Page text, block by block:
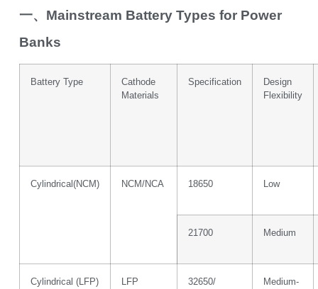
一、Mainstream Battery Types for Power
Banks
Battery Type
Cathode
Materials
Specification
Design
Flexibility
Cylindrical(NCM) NCM/NCA 18650 Low
21700 Medium
Cylindrical (LFP) LFP 32650/
Medium-